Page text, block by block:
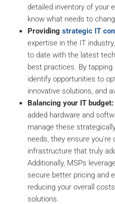
detailed inventory of your
know what needs to
Providing strategic IT
expertise in the IT
to date with the latest
best practices. By
identify opportunities to
innovative solutions, and
Balancing your IT budget:
added hardware and
manage these
needs, they ensure you're
infrastructure that truly
Additionally, MSPs
secure better pricing and
reducing your overall
solutions.